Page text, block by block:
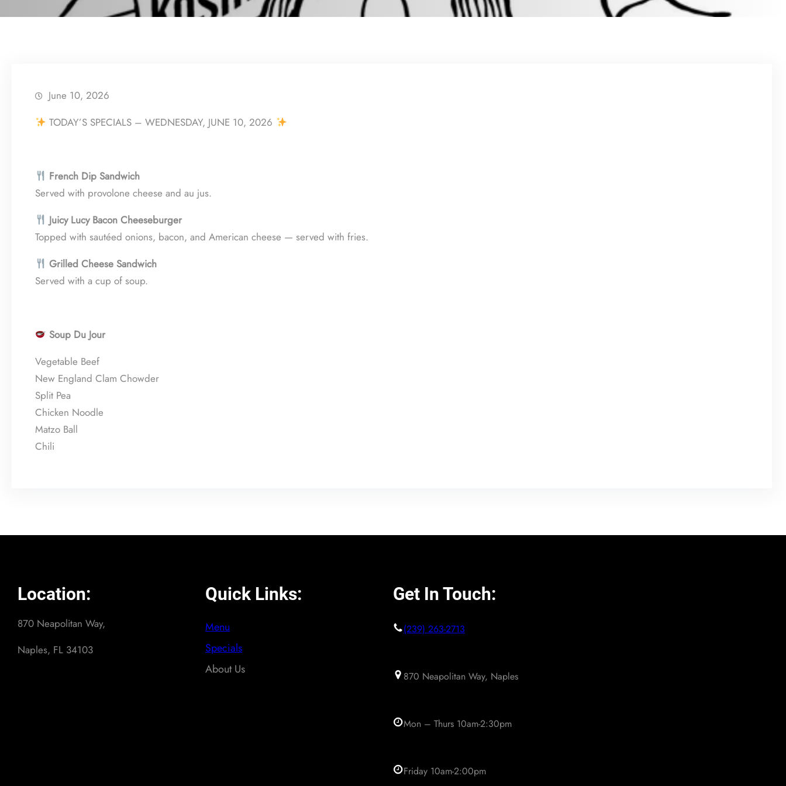
June 10, 2026
TODAY’S SPECIALS – WEDNESDAY, JUNE 10, 2026
French Dip Sandwich
Served with provolone cheese and au jus.
Juicy Lucy Bacon Cheeseburger
Topped with sautéed onions, bacon, and American cheese — served with fries.
Grilled Cheese Sandwich
Served with a cup of soup.
Soup Du Jour
Vegetable Beef
New England Clam Chowder
Split Pea
Chicken Noodle
Matzo Ball
Chili
Location:
870 Neapolitan Way,
Naples, FL 34103
Quick Links:
Menu
Specials
About Us
Get In Touch:
(239) 263-2713
870 Neapolitan Way, Naples
Mon – Thurs 10am-2:30pm
Friday 10am-2:00pm